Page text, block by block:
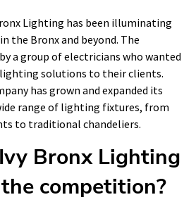
Lighting has been illuminating
the Bronx and beyond. The
a group of electricians who wanted
solutions to their clients.
has grown and expanded its
range of lighting fixtures, from
to traditional chandeliers.
Bronx Lighting
competition?